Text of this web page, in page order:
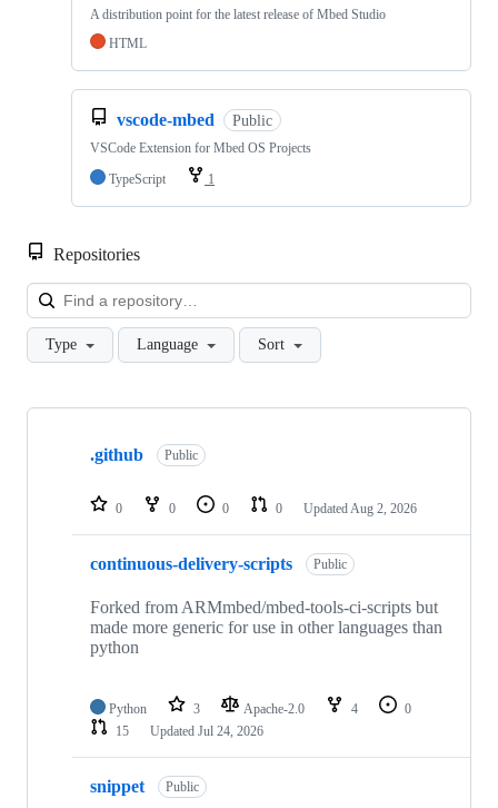
A distribution point for the latest release of Mbed Studio
HTML
vscode-mbed Public
VSCode Extension for Mbed OS Projects
TypeScript
1
Repositories
Type Language Sort
Showing
repositories
.github Public
0 0 0 0 Updated Aug 2, 2026
continuous-delivery-scripts Public
Forked from ARMmbed/mbed-tools-ci-scripts but
made more generic for use in other languages than
python
Python 3 Apache-2.0 4
0
15
Updated Jul 24, 2026
snippet Public